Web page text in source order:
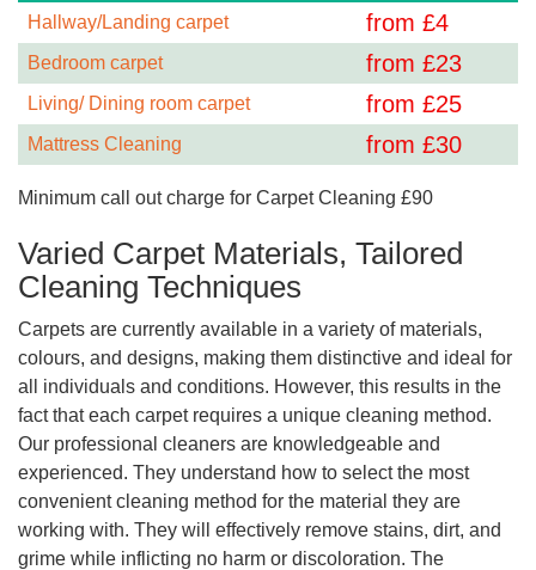
Hallway/Landing carpet from £4
Bedroom carpet from £23
Living/ Dining room carpet from £25
Mattress Cleaning from £30
Minimum call out charge for Carpet Cleaning £90
Varied Carpet Materials, Tailored
Cleaning Techniques
Carpets are currently available in a variety of materials,
colours, and designs, making them distinctive and ideal for
all individuals and conditions. However, this results in the
fact that each carpet requires a unique cleaning method.
Our professional cleaners are knowledgeable and
experienced. They understand how to select the most
convenient cleaning method for the material they are
working with. They will effectively remove stains, dirt, and
grime while inflicting no harm or discoloration. The